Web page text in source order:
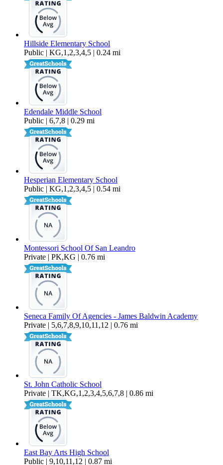
Hillside Elementary School
Public | KG,1,2,3,4,5 | 0.24 mi
Edendale Middle School
Public | 6,7,8 | 0.29 mi
Hesperian Elementary School
Public | KG,1,2,3,4,5 | 0.54 mi
Montessori School Of San Leandro
Private | PK,KG | 0.76 mi
Seneca Family Of Agencies - James Baldwin Academy
Private | 5,6,7,8,9,10,11,12 | 0.76 mi
St. John Catholic School
Private | TK,KG,1,2,3,4,5,6,7,8 | 0.86 mi
East Bay Arts High School
Public | 9,10,11,12 | 0.87 mi